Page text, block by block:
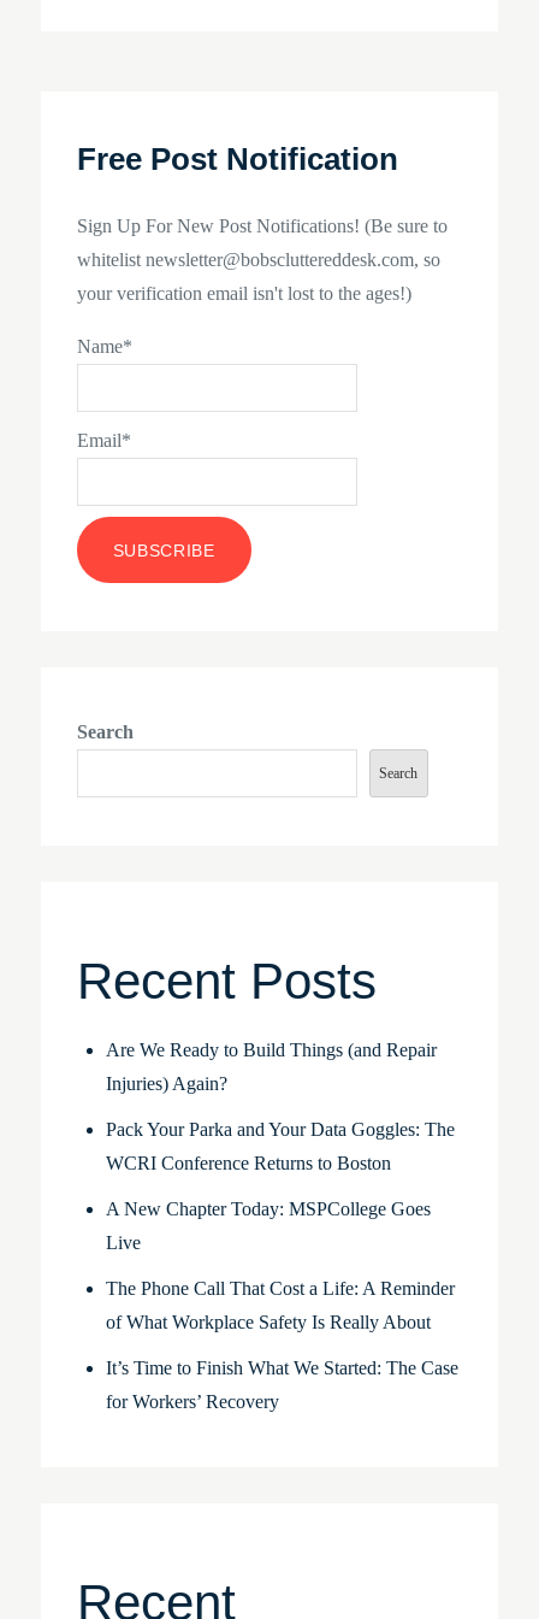
Free Post Notification
Sign Up For New Post Notifications! (Be sure to
whitelist newsletter@bobscluttereddesk.com, so
your verification email isn't lost to the ages!)
Name*
Email*
Search
Search
Recent Posts
Are We Ready to Build Things (and Repair
Injuries) Again?
Pack Your Parka and Your Data Goggles: The
WCRI Conference Returns to Boston
A New Chapter Today: MSPCollege Goes
Live
The Phone Call That Cost a Life: A Reminder
of What Workplace Safety Is Really About
It’s Time to Finish What We Started: The Case
for Workers’ Recovery
Recent